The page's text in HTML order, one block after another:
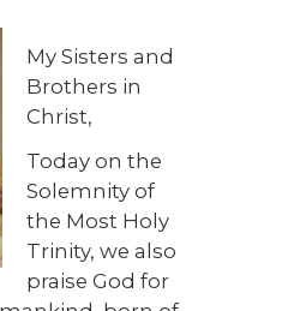
My Sisters and
Brothers in
Christ,
Today on the
Solemnity of
the Most Holy
Trinity, we also
praise God for